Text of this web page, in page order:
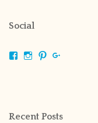
Social
ViewViewView
Recent Posts